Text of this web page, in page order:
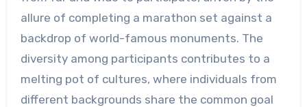
allure of completing a marathon set against a
backdrop of world-famous monuments. The
diversity among participants contributes to a
melting pot of cultures, where individuals from
different backgrounds share the common goal